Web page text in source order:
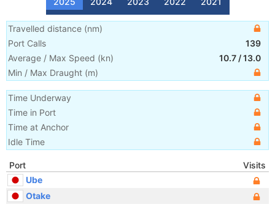
Travelled distance (nm)
Port Calls
139
Average / Max Speed (kn) 10.7 /13.0
Min / Max Draught (m)
Time Underway
Time in Port
Time at Anchor
Idle Time
Port
Visits
Ube
Otake